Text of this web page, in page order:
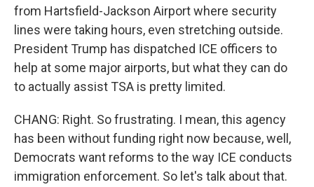
from Hartsfield-Jackson Airport where security
lines were taking hours, even stretching outside.
President Trump has dispatched ICE officers to
help at some major airports, but what they can do
to actually assist TSA is pretty limited.
CHANG: Right. So frustrating. I mean, this agency
has been without funding right now because, well,
Democrats want reforms to the way ICE conducts
immigration enforcement. So let's talk about that.